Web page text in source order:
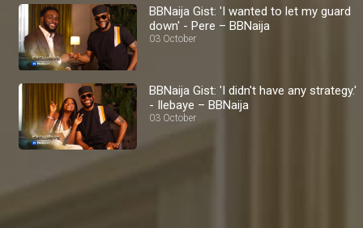
BBNaija Gist: 'I wanted to let my guard
down' - Pere – BBNaija
03 October
BBNaija Gist: 'I didn't have any strategy.'
- Ilebaye – BBNaija
03 October